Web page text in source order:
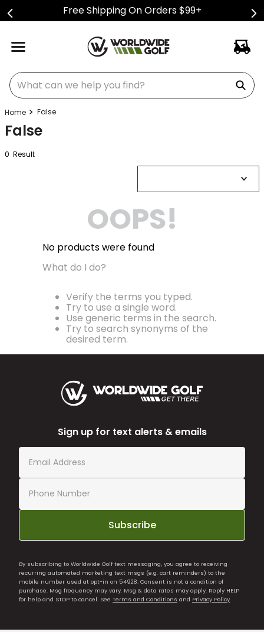
Free Shipping On Orders $99+
What can we help you find?
False
False
0 Result
OOPS!
No products were found
What do I do?
Verify the terms you typed.
Try to use a single word.
Use generic terms in the search.
Try to search synonyms of the
desired term.
Sign up for text alerts & emails
Subscribe
By subscribing to Worldwide Golf text messaging, you agree to receiving
recurring automated marketing text msgs (e.g. cart reminders) to the
mobile number used at opt-in on 54928. Consent is not a condition of
purchase. Msg frequency may vary. Msg & data rates may apply. Reply HELP
for help and STOP to cancel. See Terms and Conditions and Privacy Policy.